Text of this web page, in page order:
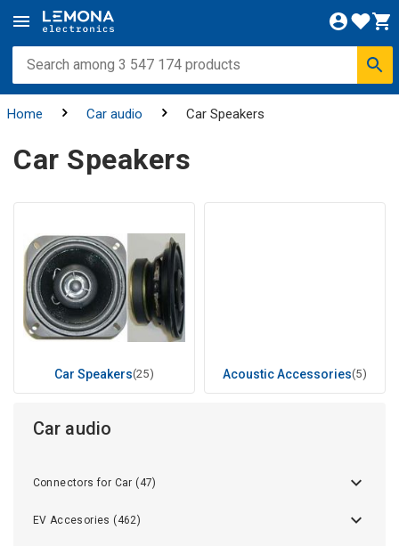
Home Car audio Car Speakers
Car Speakers
Car Speakers(25) Acoustic Accessories(5)
Car audio
Connectors for Car (47)
EV Accesories (462)